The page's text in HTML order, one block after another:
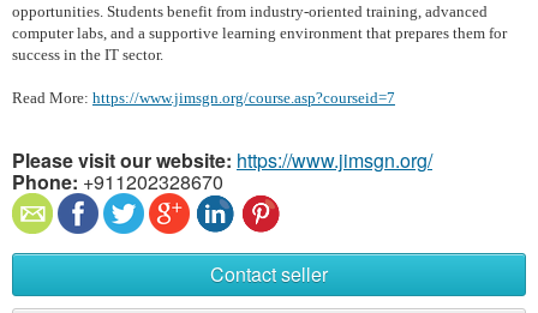
opportunities. Students benefit from industry-oriented training, advanced
computer labs, and a supportive learning environment that prepares them for
success in the IT sector.
Read More: https://www.jimsgn.org/course.asp?courseid=7
Please visit our website: https://www.jimsgn.org/
Phone: +911202328670
Contact seller